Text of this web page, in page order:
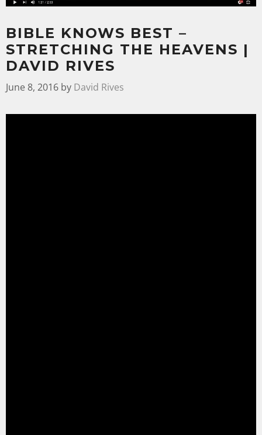
BIBLE KNOWS BEST –
STRETCHING THE HEAVENS |
DAVID RIVES
June 8, 2016 by David Rives